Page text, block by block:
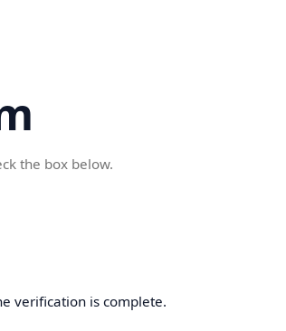
the box below.
verification is complete.